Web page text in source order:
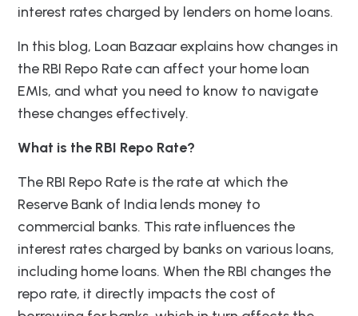
interest rates charged by lenders on home loans.
In this blog, Loan Bazaar explains how changes in
the RBI Repo Rate can affect your home loan
EMIs, and what you need to know to navigate
these changes effectively.
What is the RBI Repo Rate?
The RBI Repo Rate is the rate at which the
Reserve Bank of India lends money to
commercial banks. This rate influences the
interest rates charged by banks on various loans,
including home loans. When the RBI changes the
repo rate, it directly impacts the cost of